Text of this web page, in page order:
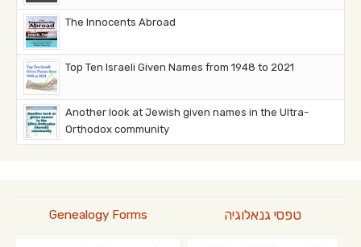
The Innocents Abroad
Top Ten Israeli Given Names from 1948 to 2021
Another look at Jewish given names in the Ultra-
Orthodox community
Genealogy Forms טפסי גנאלוגיה